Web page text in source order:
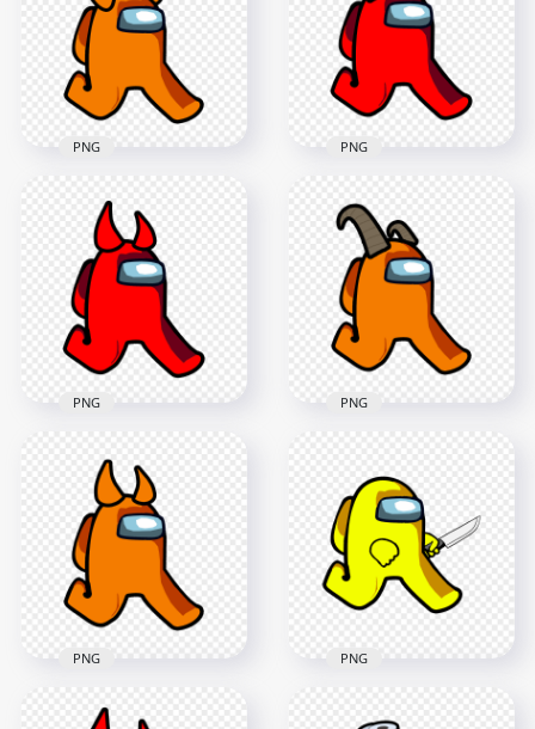
2000x2000
124.1kB
PNG
2000x2000
126.3kB
Us Walking
Character With Devil
Horns PNG
2000x2000
118.3kB
PNG
Walking Character
With Ram Horns
2000x2000
149.5kB
PNG
HD Red Among Us
Walking Character
With Horns PNG
2000x2000
117.2kB
PNG
Us Walking
Character With Ram
Horns PNG
2000x2000
147.9kB
PNG
HD Orange Among
PNG PNG